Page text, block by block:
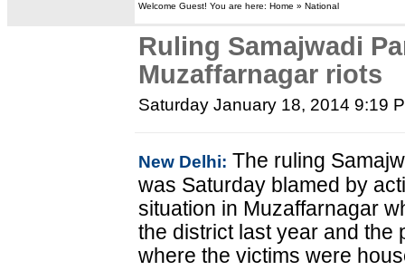
Welcome Guest! You are here: Home » National
Ruling Samajwadi
Muzaffarnagar riots
Saturday January 18, 2014 9:19
New Delhi: The ruling
was Saturday blamed by
situation in Muzaffarnagar
the district last year and the
where the victims were